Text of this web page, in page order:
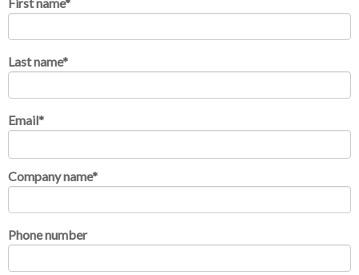
Last name*
Email*
Company name*
Phone number